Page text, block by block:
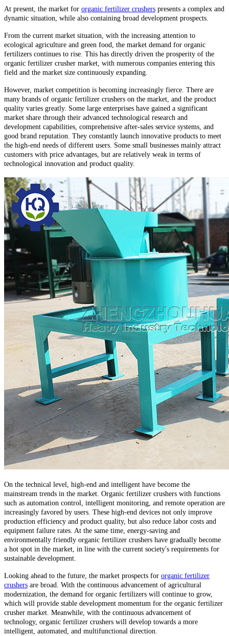
At present, the market for organic fertilizer crushers presents a complex and
dynamic situation, while also containing broad development prospects.
From the current market situation, with the increasing attention to
ecological agriculture and green food, the market demand for organic
fertilizers continues to rise. This has directly driven the prosperity of the
organic fertilizer crusher market, with numerous companies entering this
field and the market size continuously expanding.
However, market competition is becoming increasingly fierce. There are
many brands of organic fertilizer crushers on the market, and the product
quality varies greatly. Some large enterprises have gained a significant
market share through their advanced technological research and
development capabilities, comprehensive after-sales service systems, and
good brand reputation. They constantly launch innovative products to meet
the high-end needs of different users. Some small businesses mainly attract
customers with price advantages, but are relatively weak in terms of
technological innovation and product quality.
On the technical level, high-end and intelligent have become the
mainstream trends in the market. Organic fertilizer crushers with functions
such as automation control, intelligent monitoring, and remote operation are
increasingly favored by users. These high-end devices not only improve
production efficiency and product quality, but also reduce labor costs and
equipment failure rates. At the same time, energy-saving and
environmentally friendly organic fertilizer crushers have gradually become
a hot spot in the market, in line with the current society's requirements for
sustainable development.
Looking ahead to the future, the market prospects for organic fertilizer
crushers are broad. With the continuous advancement of agricultural
modernization, the demand for organic fertilizers will continue to grow,
which will provide stable development momentum for the organic fertilizer
crusher market. Meanwhile, with the continuous advancement of
technology, organic fertilizer crushers will develop towards a more
intelligent, automated, and multifunctional direction.